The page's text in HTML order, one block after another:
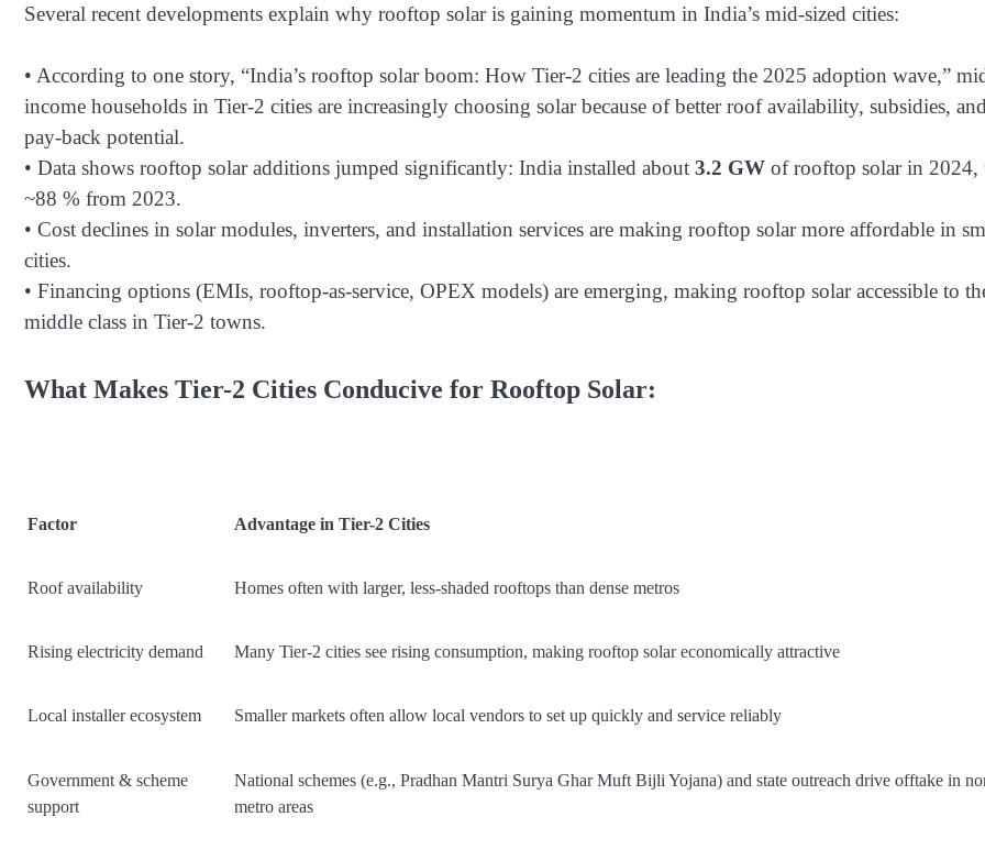
Several recent developments explain why rooftop solar is gaining momentum in India’s mid-sized cities:
• According to one story, “India’s rooftop solar boom: How Tier-2 cities are leading the 2025 adoption wave,”
income households in Tier-2 cities are increasingly choosing solar because of better roof availability, subsidies, and
pay-back potential.
• Data shows rooftop solar additions jumped significantly: India installed about 3.2 GW of rooftop solar in 2024,
~88 % from 2023.
• Cost declines in solar modules, inverters, and installation services are making rooftop solar more affordable in
cities.
• Financing options (EMIs, rooftop-as-service, OPEX models) are emerging, making rooftop solar accessible to
middle class in Tier-2 towns.
What Makes Tier-2 Cities Conducive for Rooftop Solar:
Factor Advantage in Tier-2 Cities
Roof availability Homes often with larger, less-shaded rooftops than dense metros
Rising electricity demand Many Tier-2 cities see rising consumption, making rooftop solar economically attractive
Local installer ecosystem Smaller markets often allow local vendors to set up quickly and service reliably
Government & scheme
support
National schemes (e.g., Pradhan Mantri Surya Ghar Muft Bijli Yojana) and state outreach drive offtake in
metro areas